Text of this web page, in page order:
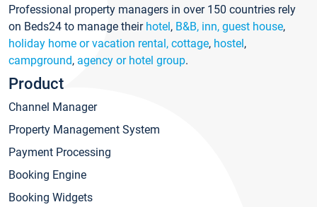
Professional property managers in over 150 countries rely
on Beds24 to manage their hotel, B&B, inn, guest house,
holiday home or vacation rental, cottage, hostel,
campground, agency or hotel group.
Product
Channel Manager
Property Management System
Payment Processing
Booking Engine
Booking Widgets